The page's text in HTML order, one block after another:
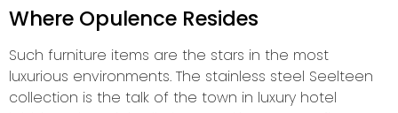
Where Opulence Resides
Such furniture items are the stars in the most
luxurious environments. The stainless steel Seelteen
collection is the talk of the town in luxury hotel